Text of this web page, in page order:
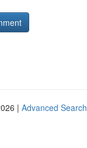
| Advanced Search